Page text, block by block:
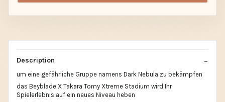
Description
um eine gefährliche Gruppe namens Dark Nebula zu bekämpfen
das Beyblade X Takara Tomy Xtreme Stadium wird Ihr
Spielerlebnis auf ein neues Niveau heben